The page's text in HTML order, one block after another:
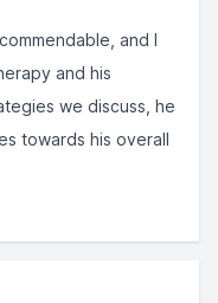
and I
and his
we discuss, he
towards his overall